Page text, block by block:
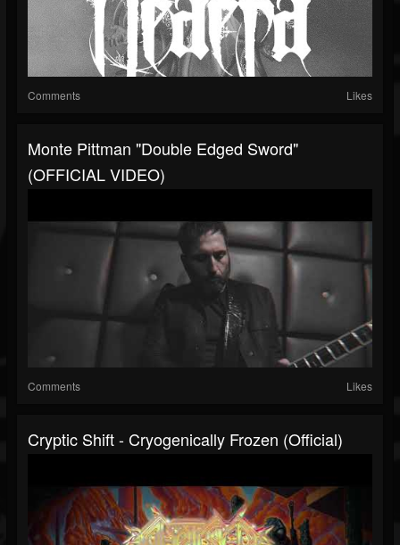
Comments Likes
Monte Pittman "Double Edged Sword"
(OFFICIAL VIDEO)
Comments Likes
Cryptic Shift - Cryogenically Frozen (Official)